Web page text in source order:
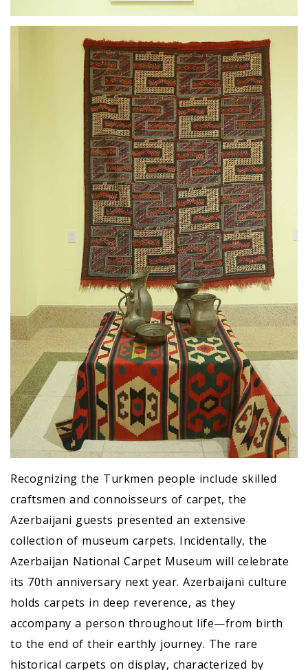
Recognizing the Turkmen people include skilled
craftsmen and connoisseurs of carpet, the
Azerbaijani guests presented an extensive
collection of museum carpets. Incidentally, the
Azerbaijan National Carpet Museum will celebrate
its 70th anniversary next year. Azerbaijani culture
holds carpets in deep reverence, as they
accompany a person throughout life—from birth
to the end of their earthly journey. The rare
historical carpets on display, characterized by